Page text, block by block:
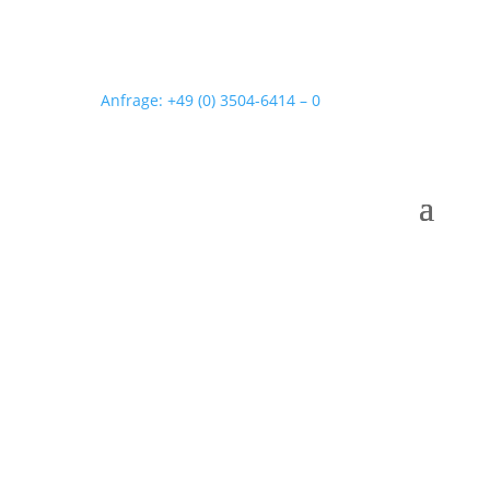
Anfrage: +49 (0) 3504-6414 – 0